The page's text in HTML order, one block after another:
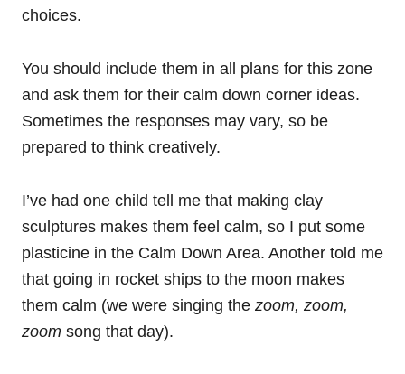
choices.
You should include them in all plans for this zone
and ask them for their calm down corner ideas.
Sometimes the responses may vary, so be
prepared to think creatively.
I’ve had one child tell me that making clay
sculptures makes them feel calm, so I put some
plasticine in the Calm Down Area. Another told me
that going in rocket ships to the moon makes
them calm (we were singing the zoom, zoom,
zoom song that day).